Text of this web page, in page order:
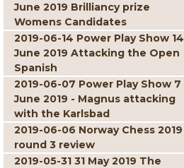
June 2019 Brilliancy prize
Womens Candidates
2019-06-14 Power Play Show 14
June 2019 Attacking the Open
Spanish
2019-06-07 Power Play Show 7
June 2019 - Magnus attacking
with the Karlsbad
2019-06-06 Norway Chess 2019
round 3 review
2019-05-31 31 May 2019 The